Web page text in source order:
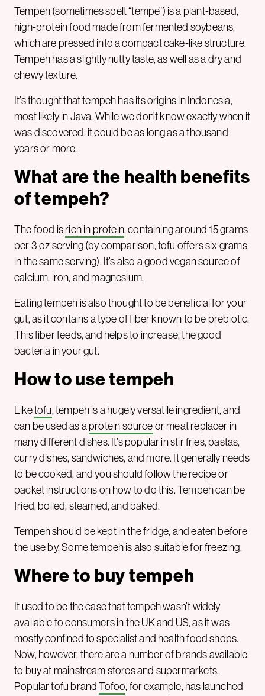
Tempeh (sometimes spelt “tempe”) is a plant-based,
high-protein food made from fermented soybeans,
which are pressed into a compact cake-like structure.
Tempeh has a slightly nutty taste, as well as a dry and
chewy texture.
It’s thought that tempeh has its origins in Indonesia,
most likely in Java. While we don’t know exactly when it
was discovered, it could be as long as a thousand
years or more.
What are the health benefits
of tempeh?
The food isrich in protein, containing around 15 grams
per 3 oz serving (by comparison, tofu offers six grams
in the same serving). It’s also a good vegan source of
calcium, iron, and magnesium.
Eating tempeh is also thought to be beneficial for your
gut, as it contains a type of fiber known to be prebiotic.
This fiber feeds, and helps to increase, the good
bacteria in your gut.
How to use tempeh
Liketofu, tempeh is a hugely versatile ingredient, and
can be used as aprotein sourceor meat replacer in
many different dishes. It’s popular in stir fries, pastas,
curry dishes, sandwiches, and more. It generally needs
to be cooked, and you should follow the recipe or
packet instructions on how to do this. Tempeh can be
fried, boiled, steamed, and baked.
Tempeh should be kept in the fridge, and eaten before
the use by. Some tempeh is also suitable for freezing.
Where to buy tempeh
It used to be the case that tempeh wasn’t widely
available to consumers in the UK and US, as it was
mostly confined to specialist and health food shops.
Now, however, there are a number of brands available
to buy at mainstream stores and supermarkets.
Popular tofu brandTofoo, for example, has launched